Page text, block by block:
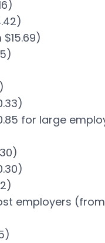
for large
employers (from